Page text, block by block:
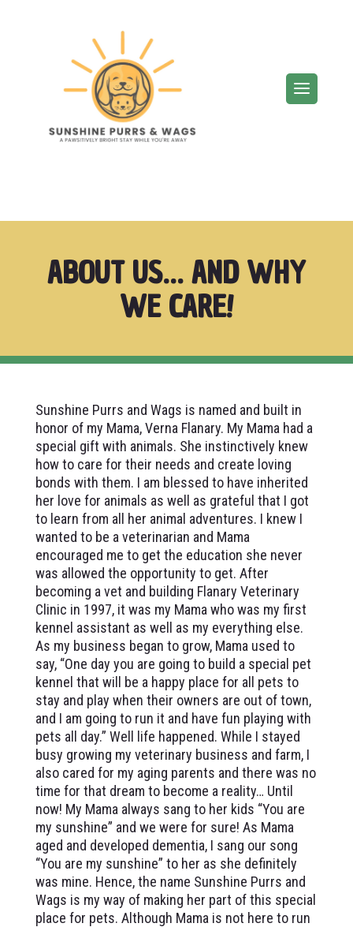
ABOUT US… AND WHY
WE CARE!
Sunshine Purrs and Wags is named and built in
honor of my Mama, Verna Flanary. My Mama had a
special gift with animals. She instinctively knew
how to care for their needs and create loving
bonds with them. I am blessed to have inherited
her love for animals as well as grateful that I got
to learn from all her animal adventures. I knew I
wanted to be a veterinarian and Mama
encouraged me to get the education she never
was allowed the opportunity to get. After
becoming a vet and building Flanary Veterinary
Clinic in 1997, it was my Mama who was my first
kennel assistant as well as my everything else.
As my business began to grow, Mama used to
say, “One day you are going to build a special pet
kennel that will be a happy place for all pets to
stay and play when their owners are out of town,
and I am going to run it and have fun playing with
pets all day.” Well life happened. While I stayed
busy growing my veterinary business and farm, I
also cared for my aging parents and there was no
time for that dream to become a reality… Until
now! My Mama always sang to her kids “You are
my sunshine” and we were for sure! As Mama
aged and developed dementia, I sang our song
“You are my sunshine” to her as she definitely
was mine. Hence, the name Sunshine Purrs and
Wags is my way of making her part of this special
place for pets. Although Mama is not here to run